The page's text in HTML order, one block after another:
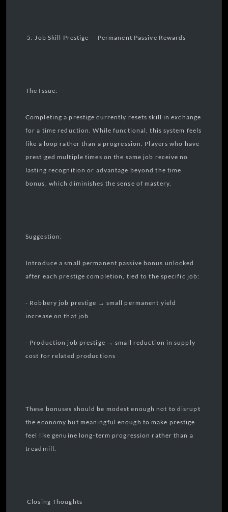
5. Job Skill Prestige — Permanent Passive Rewards
The Issue:
Completing a prestige currently resets skill in exchange
for a time reduction. While functional, this system feels
like a loop rather than a progression. Players who have
prestiged multiple times on the same job receive no
lasting recognition or advantage beyond the time
bonus, which diminishes the sense of mastery.
Suggestion:
Introduce a small permanent passive bonus unlocked
after each prestige completion, tied to the specific job:
- Robbery job prestige → small permanent yield
increase on that job
- Production job prestige → small reduction in supply
cost for related productions
These bonuses should be modest enough not to disrupt
the economy but meaningful enough to make prestige
feel like genuine long-term progression rather than a
treadmill.
Closing Thoughts